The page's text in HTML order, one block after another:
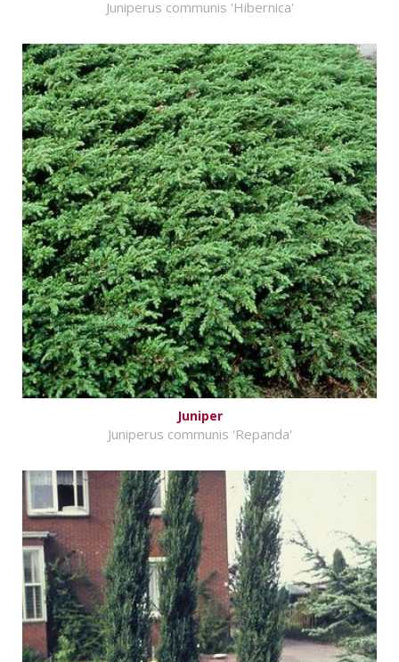
Juniperus communis 'Hibernica'
Juniper
Juniperus communis 'Repanda'